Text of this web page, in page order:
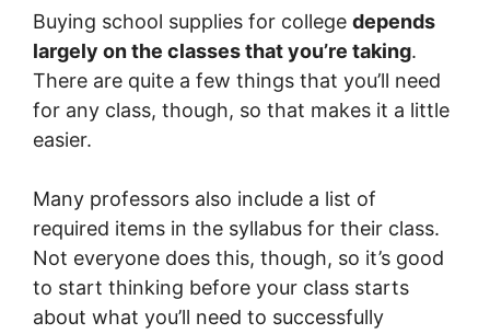
Buying school supplies for college depends
largely on the classes that you’re taking.
There are quite a few things that you’ll need
for any class, though, so that makes it a little
easier.
Many professors also include a list of
required items in the syllabus for their class.
Not everyone does this, though, so it’s good
to start thinking before your class starts
about what you’ll need to successfully